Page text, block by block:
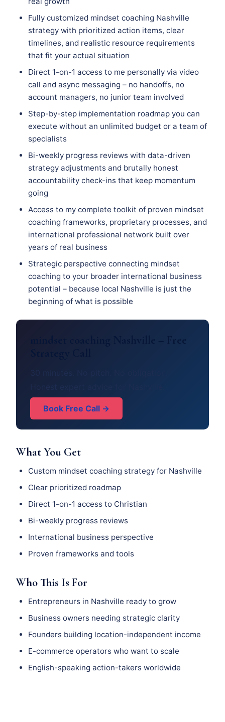
Fully customized mindset coaching Nashville
strategy with prioritized action items, clear
timelines, and realistic resource requirements
that fit your actual situation
Direct 1-on-1 access to me personally via video
call and async messaging – no handoffs, no
account managers, no junior team involved
Step-by-step implementation roadmap you can
execute without an unlimited budget or a team of
specialists
Bi-weekly progress reviews with data-driven
strategy adjustments and brutally honest
accountability check-ins that keep momentum
going
Access to my complete toolkit of proven mindset
coaching frameworks, proprietary processes, and
international professional network built over
years of real business
Strategic perspective connecting mindset
coaching to your broader international business
potential – because local Nashville is just the
beginning of what is possible
mindset coaching Nashville – Free
Book Free Call →
What You Get
Custom mindset coaching strategy for Nashville
Clear prioritized roadmap
Direct 1-on-1 access to Christian
Bi-weekly progress reviews
International business perspective
Proven frameworks and tools
Who This Is For
Entrepreneurs in Nashville ready to grow
Business owners needing strategic clarity
Founders building location-independent income
E-commerce operators who want to scale
English-speaking action-takers worldwide